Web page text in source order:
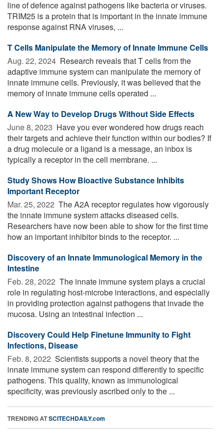
line of defence against pathogens like bacteria or viruses.
TRIM25 is a protein that is important in the innate immune
response against RNA viruses, ...
T Cells Manipulate the Memory of Innate Immune Cells
Aug. 22, 2024  Research reveals that T cells from the
adaptive immune system can manipulate the memory of
innate immune cells. Previously, it was believed that the
memory of innate immune cells operated ...
A New Way to Develop Drugs Without Side Effects
June 8, 2023  Have you ever wondered how drugs reach
their targets and achieve their function within our bodies? If
a drug molecule or a ligand is a message, an inbox is
typically a receptor in the cell membrane. ...
Study Shows How Bioactive Substance Inhibits
Important Receptor
Mar. 25, 2022  The A2A receptor regulates how vigorously
the innate immune system attacks diseased cells.
Researchers have now been able to show for the first time
how an important inhibitor binds to the receptor. ...
Discovery of an Innate Immunological Memory in the
Intestine
Feb. 28, 2022  The innate immune system plays a crucial
role in regulating host-microbe interactions, and especially
in providing protection against pathogens that invade the
mucosa. Using an intestinal infection ...
Discovery Could Help Finetune Immunity to Fight
Infections, Disease
Feb. 8, 2022  Scientists supports a novel theory that the
innate immune system can respond differently to specific
pathogens. This quality, known as immunological
specificity, was previously ascribed only to the ...
TRENDING ATSCITECHDAILY.com